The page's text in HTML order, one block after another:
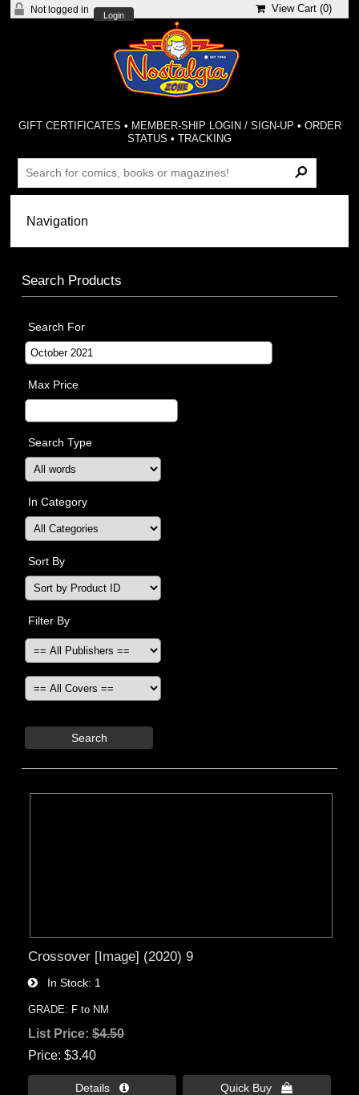
Not logged in
Login
View Cart (0)
GIFT CERTIFICATES • MEMBER-SHIP LOGIN / SIGN-UP • ORDER
STATUS •TRACKING
Search Products
Search For
Max Price
Search Type
In Category
Sort By
Filter By
Search
Crossover [Image] (2020) 9
In Stock 1
GRADE: F to NM
List Price:$4.50
Price $3.40
Details  Quick Buy 